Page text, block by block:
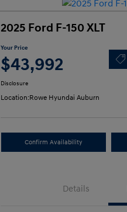
2025 Ford F-150 XLT
Your Price
$43,992
Disclosure
Location:Rowe Hyundai Auburn
Confirm Availability
Details